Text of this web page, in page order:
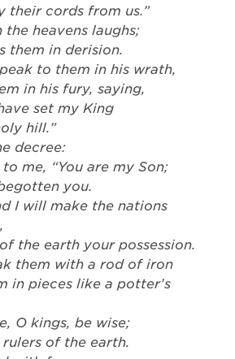
their cords from us.”
the heavens laughs;
them in derision.
to them in his wrath,
in his fury, saying,
set my King
hill.”
decree:
me, “You are my Son;
you.
I will make the nations
the earth your possession.
them with a rod of iron
in pieces like a potter’s
O kings, be wise;
of the earth.